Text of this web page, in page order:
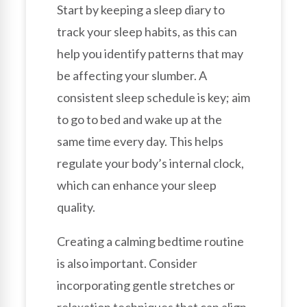
Start by keeping a sleep diary to
track your sleep habits, as this can
help you identify patterns that may
be affecting your slumber. A
consistent sleep schedule is key; aim
to go to bed and wake up at the
same time every day. This helps
regulate your body’s internal clock,
which can enhance your sleep
quality.
Creating a calming bedtime routine
is also important. Consider
incorporating gentle stretches or